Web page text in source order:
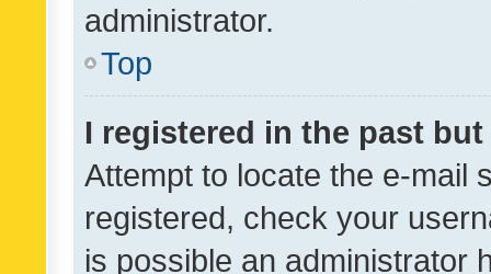
administrator.
Top
I registered in the past
Attempt to locate the e-mail
registered, check your
is possible an administrator